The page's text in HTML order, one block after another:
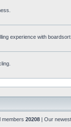
experience with
members 20208 | Our